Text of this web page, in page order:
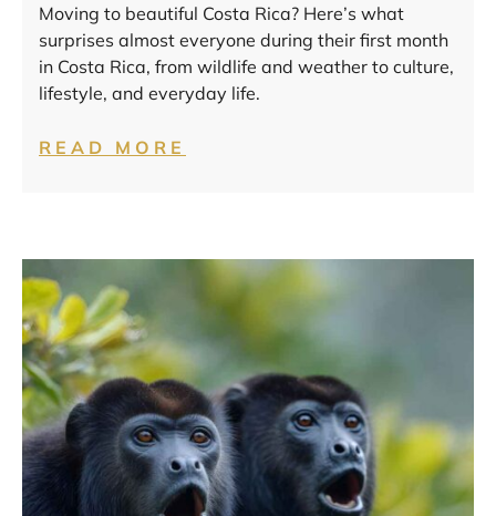
Moving to beautiful Costa Rica? Here’s what
surprises almost everyone during their first month
in Costa Rica, from wildlife and weather to culture,
lifestyle, and everyday life.
READ MORE